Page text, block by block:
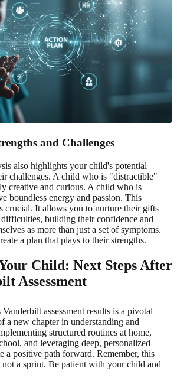
and Challenges
also highlights your child's potential
challenges. A child who is "distractible"
creative and curious. A child who is
boundless energy and passion. This
crucial. It allows you to nurture their gifts
building their confidence and
as more than just a set of symptoms.
a plan that plays to their strengths.
Child: Next Steps After
Assessment
assessment results is a pivotal
a new chapter in understanding and
structured routines at home,
and leveraging deep, personalized
a positive path forward. Remember, this
a sprint. Be patient with your child and